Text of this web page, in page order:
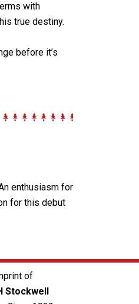
with
true destiny.
before it’s
enthusiasm for
for this debut
of
Stockwell